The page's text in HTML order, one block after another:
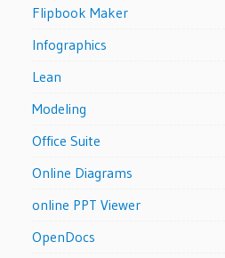
Flipbook Maker
Infographics
Lean
Modeling
Office Suite
Online Diagrams
online PPT Viewer
OpenDocs